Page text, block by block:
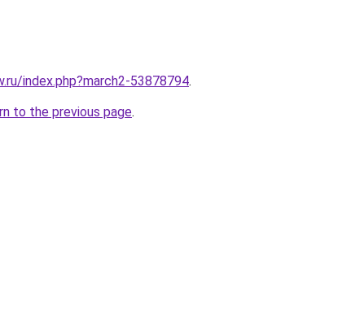
index.php?march2-53878794.
to the previous page.